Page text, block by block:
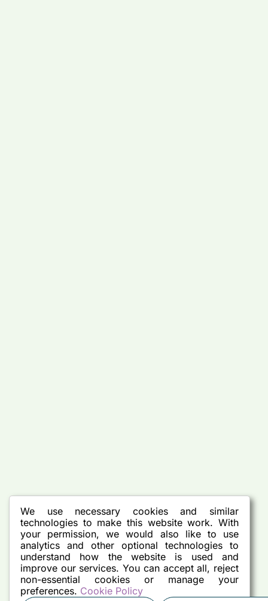
We use necessary cookies and similar
technologies to make this website work. With
your permission, we would also like to use
analytics and other optional technologies to
understand how the website is used and
improve our services. You can accept all, reject
non-essential cookies or manage your
preferences. Cookie Policy